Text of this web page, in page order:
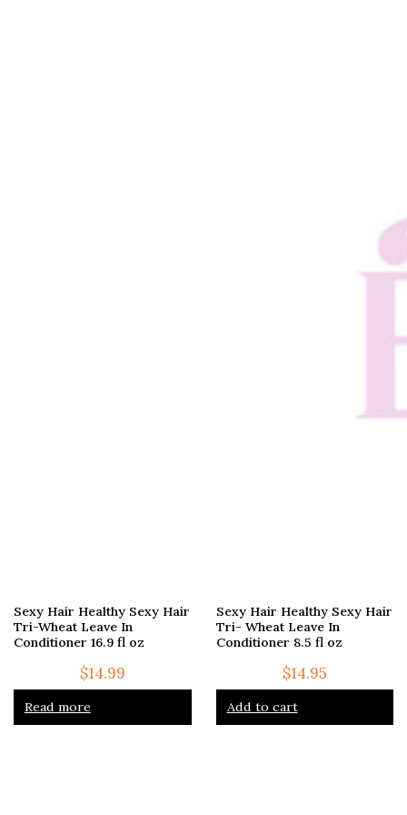
Sexy Hair Healthy Sexy Hair
Tri-Wheat Leave In
Conditioner 16.9 fl oz
$14.99
Read more
Sexy Hair Healthy Sexy Hair
Tri- Wheat Leave In
Conditioner 8.5 fl oz
$14.95
Add to cart